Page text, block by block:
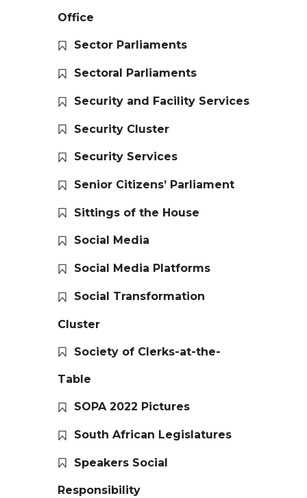
Office
Sector Parliaments
Sectoral Parliaments
Security and Facility Services
Security Cluster
Security Services
Senior Citizens’ Parliament
Sittings of the House
Social Media
Social Media Platforms
Social Transformation
Cluster
Society of Clerks-at-the-
Table
SOPA 2022 Pictures
South African Legislatures
Speakers Social
Responsibility